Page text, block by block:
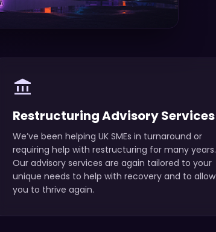
account_balance
Restructuring Advisory Services
We’ve been helping UK SMEs in turnaround or
requiring help with restructuring for many years.
Our advisory services are again tailored to your
unique needs to help with recovery and to allow
you to thrive again.